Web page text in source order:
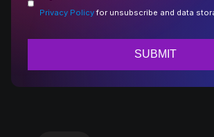
Privacy Policyfor unsubscribe and data